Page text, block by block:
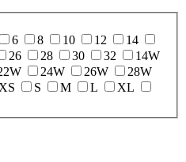
6 8 10 12
14
26 28 30 32
14W
24W 26W
28W
XS S M L
XL